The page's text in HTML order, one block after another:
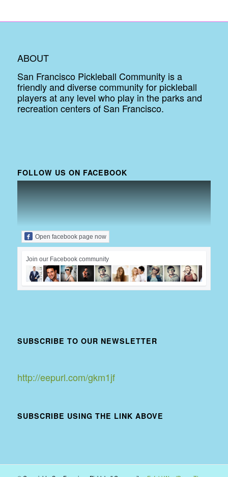
ABOUT
San Francisco Pickleball Community is a
friendly and diverse community for pickleball
players at any level who play in the parks and
recreation centers of San Francisco.
FOLLOW US ON FACEBOOK
Open facebook page now
Join our Facebook community
SUBSCRIBE TO OUR NEWSLETTER
http://eepurl.com/gkm1jf
SUBSCRIBE USING THE LINK ABOVE